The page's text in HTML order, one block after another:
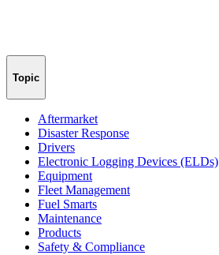
Topic
Aftermarket
Disaster Response
Drivers
Electronic Logging Devices (ELDs)
Equipment
Fleet Management
Fuel Smarts
Maintenance
Products
Safety & Compliance